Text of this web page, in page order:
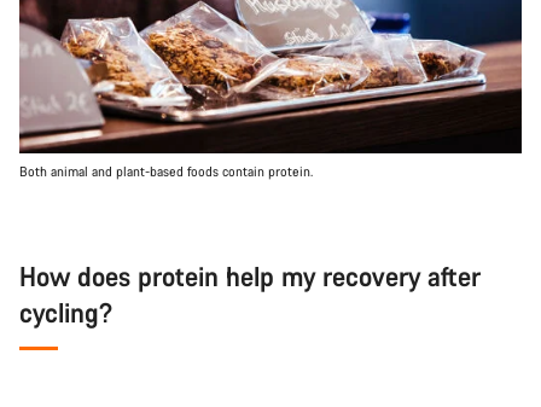
Both animal and plant-based foods contain protein.
How does protein help my recovery after
cycling?